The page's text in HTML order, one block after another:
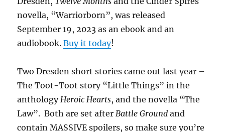
novella, “Warriorborn”, was released
September 19, 2023 as an ebook and an
audiobook.Buy it today!
Two Dresden short stories came out last year –
The Toot-Toot story “Little Things” in the
anthologyHeroic Hearts, and the novella “The
Law”. Both are set afterBattle Ground and
contain MASSIVE spoilers, so make sure you’re